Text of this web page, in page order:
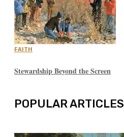
FAITH
Stewardship Beyond the Screen
POPULAR ARTICLES